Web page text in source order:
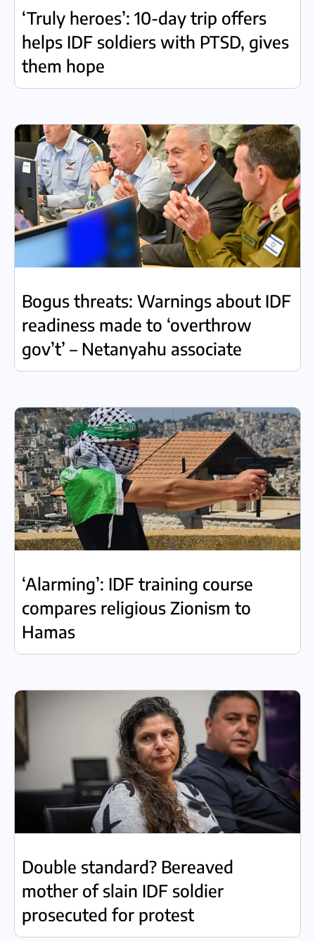
‘Truly heroes’: 10-day trip offers
helps IDF soldiers with PTSD, gives
them hope
Bogus threats: Warnings about IDF
readiness made to ‘overthrow
gov’t’ – Netanyahu associate
‘Alarming’: IDF training course
compares religious Zionism to
Hamas
Double standard? Bereaved
mother of slain IDF soldier
prosecuted for protest